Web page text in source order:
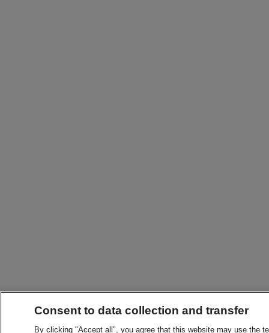
Consent to data collection and transfer
By clicking "Accept all", you agree that this website may use the